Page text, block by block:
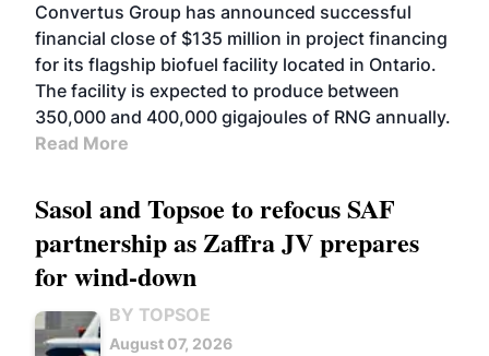
Convertus Group has announced successful
financial close of $135 million in project financing
for its flagship biofuel facility located in Ontario.
The facility is expected to produce between
350,000 and 400,000 gigajoules of RNG annually.
Read More
Sasol and Topsoe to refocus SAF
partnership as Zaffra JV prepares
for wind-down
BY TOPSOE
August 07, 2026